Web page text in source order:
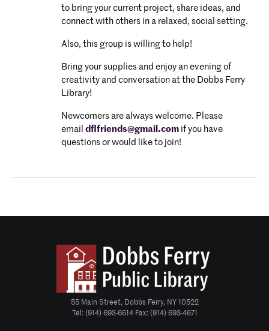
to bring your current project, share ideas, and
connect with others in a relaxed, social setting.
Also, this group is willing to help!
Bring your supplies and enjoy an evening of
creativity and conversation at the Dobbs Ferry
Library!
Newcomers are always welcome. P lease
email dflfriends@gmail.comif you have
questions or would like to join!
55 Main Street, Dobbs Ferry, NY 10522
Tel: (914) 693-6614 Fax: (914) 693-4671